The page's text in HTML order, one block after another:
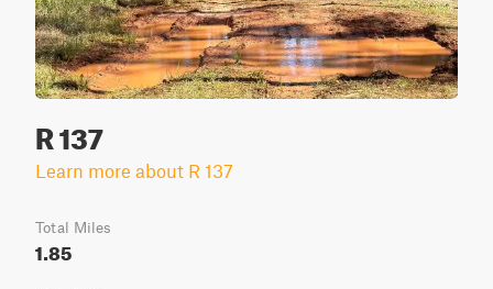
R 137
Learn more about R 137
Total Miles
1.85